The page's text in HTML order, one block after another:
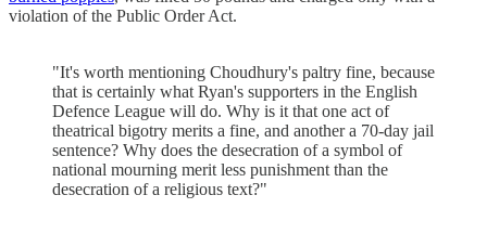
violation of the Public Order Act.
"It's worth mentioning Choudhury's paltry fine, because
that is certainly what Ryan's supporters in the English
Defence League will do. Why is it that one act of
theatrical bigotry merits a fine, and another a 70-day jail
sentence? Why does the desecration of a symbol of
national mourning merit less punishment than the
desecration of a religious text?"